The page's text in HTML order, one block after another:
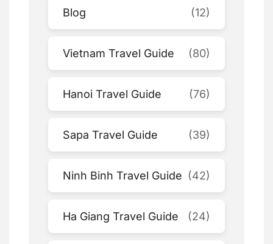
Blog (12)
Vietnam Travel Guide (80)
Hanoi Travel Guide (76)
Sapa Travel Guide (39)
Ninh Binh Travel Guide (42)
Ha Giang Travel Guide (24)